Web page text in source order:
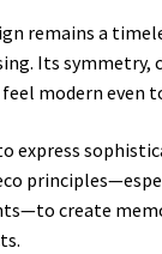
remains a
Its symmetry,
modern even
express
create